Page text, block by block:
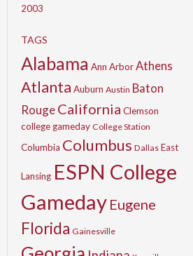
2003
TAGS
Alabama Ann ArborAthens
Atlanta Auburn Austin Baton
RougeCalifornia Clemson
college gameday College Station
Columbia Columbus Dallas East
Lansing ESPN College
Gameday Eugene
Florida Gainesville